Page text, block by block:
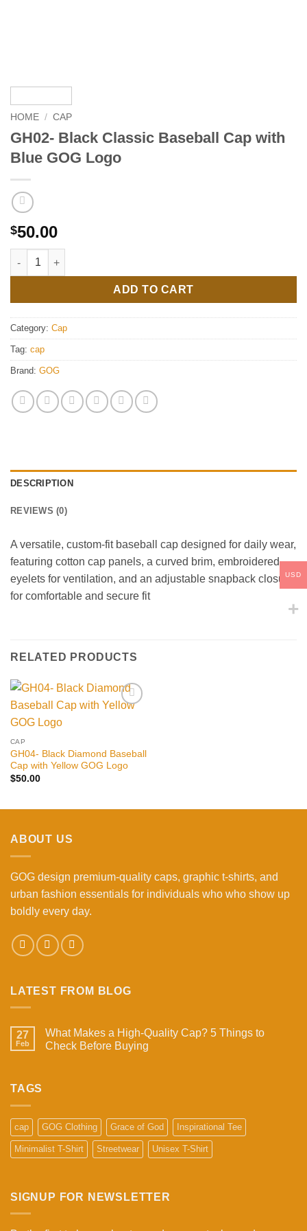
HOME / CAP
GH02- Black Classic Baseball Cap with
Blue GOG Logo
$50.00
GH02- Black Classic Baseball Cap with Blue GOG Logo
ADD TO CART
Category: Cap
Tag: cap
Brand: GOG
DESCRIPTION
REVIEWS (0)
A versatile, custom-fit baseball cap designed for daily wear,
featuring cotton cap panels, a curved brim, embroidered
eyelets for ventilation, and an adjustable snapback closure
for comfortable and secure fit
RELATED PRODUCTS
CAP
GH04- Black Diamond Baseball
Cap with Yellow GOG Logo
$50.00
ABOUT US
GOG design premium-quality caps, graphic t-shirts, and
urban fashion essentials for individuals who who show up
boldly every day.
LATEST FROM BLOG
27
Feb
What Makes a High-Quality Cap? 5 Things to
Check Before Buying
Quality
Cap?
5
Things
to
TAGS
cap GOG Clothing Grace of God Inspirational Tee
Minimalist T-Shirt Streetwear Unisex T-Shirt
SIGNUP FOR NEWSLETTER
USD